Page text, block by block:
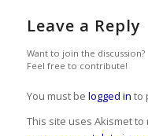
Leave a Reply
Want to join the discussion?
Feel free to contribute!
You must be logged in to
This site uses Akismet to